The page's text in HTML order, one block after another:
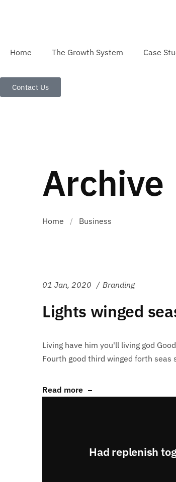
Home The Growth System Case
Contact Us
Archive
Home / Business
01 Jan, 2020 Branding
Lights winged
Living have him you'll living god
Fourth good third winged forth seas
Read more
Had replenish